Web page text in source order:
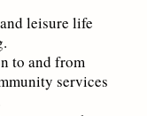
leisure life
to and from
unity services
to psychiatric